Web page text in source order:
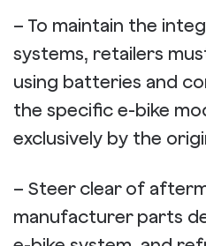
– To maintain the
systems, retailers
using batteries and
the specific e-bike
exclusively by the
– Steer clear of
manufacturer parts